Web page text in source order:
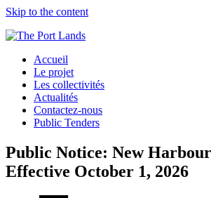
Skip to the content
Accueil
Le projet
Les collectivités
Actualités
Contactez-nous
Public Tenders
Public Notice: New
Effective October 1, 2026